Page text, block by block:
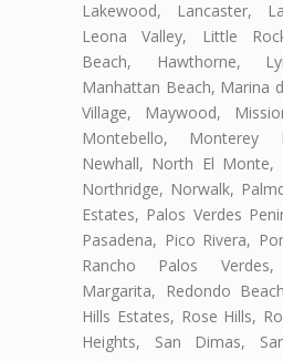
Lakewood, Lancaster,
Leona Valley, Little
Beach, Hawthorne,
Manhattan Beach, Marina
Village, Maywood,
Montebello, Monterey
Newhall, North El Monte,
Northridge, Norwalk,
Estates, Palos Verdes
Pasadena, Pico Rivera,
Rancho Palos
Margarita, Redondo
Hills Estates, Rose Hills,
Heights, San Dimas,